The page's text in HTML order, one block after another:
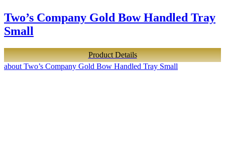
Two’s Company Gold Bow Handled Tray
Small
Product Details
about Two’s Company Gold Bow Handled Tray Small